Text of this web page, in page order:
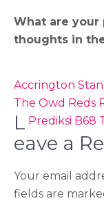
What are your
thoughts in
Post
Accrington
The Owd Reds
Prediksi B68
L
eave a
Your email
fields are